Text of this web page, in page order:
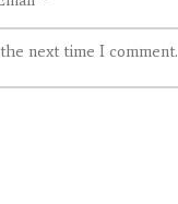
next time I comment.